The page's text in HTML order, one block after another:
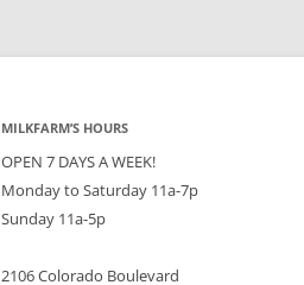
MILKFARM’S HOURS
OPEN 7 DAYS A WEEK!
Monday to Saturday 11a-7p
Sunday 11a-5p
2106 Colorado Boulevard